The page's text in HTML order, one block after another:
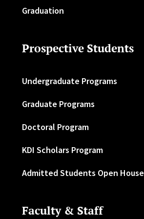
Graduation
Prospective Students
Undergraduate Programs
Graduate Programs
Doctoral Program
KDI Scholars Program
Admitted Students Open House
Faculty & Staff